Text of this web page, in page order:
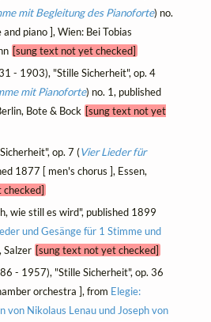
mit Begleitung des Pianoforte) no.
piano ], Wien: Bei Tobias
[sung text not yet checked]
- 1903), "Stille Sicherheit", op. 4
mit Pianoforte) no. 1, published
Bote & Bock [sung text not yet
op. 7 (Vier Lieder für
1877 [ men's chorus ], Essen,
wie still es wird", published 1899
und Gesänge für 1 Stimme und
Salzer [sung text not yet checked]
- 1957), "Stille Sicherheit", op. 36
orchestra ], from Elegie:
von Nikolaus Lenau und Joseph von